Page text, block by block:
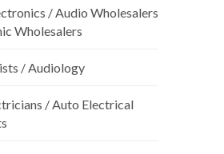
/ Audio Wholesalers
Wholesalers
/ Audiology
/ Auto Electrical